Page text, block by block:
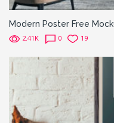
Modern Poster Free
2.41K 0 19